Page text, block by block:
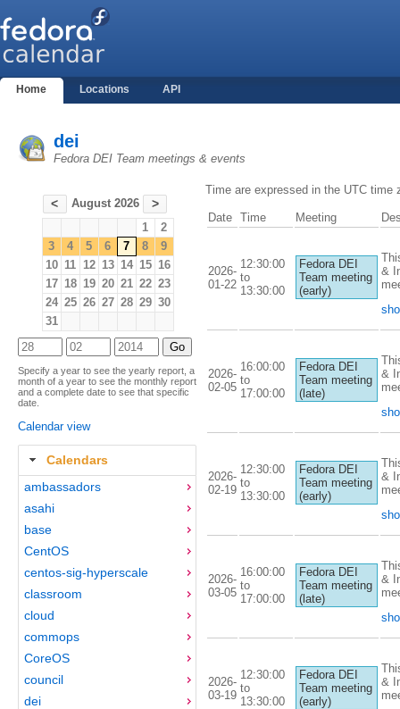
Home Locations API
dei
Fedora DEI Team meetings & events
< August 2026 >
1
2
3
4 5 6 7 8
9
10 11 12 13 14 15 16
17 18 19 20 21 22 23
24 25 26 27 28 29 30
31
Specify a year to see the yearly report, a
month of a year to see the monthly report
and a complete date to see that specific
date.
Calendar view
Calendars
ambassadors
asahi
base
CentOS
centos-sig-hyperscale
classroom
cloud
commops
CoreOS
council
dei
Time are expressed in the UTC time
Date Time Meeting
2026-
01-22
12:30:00
to
13:30:00
Fedora DEI
Team meeting
(early)
&
2026-
02-05
16:00:00
to
17:00:00
Fedora DEI
Team meeting
(late)
&
2026-
02-19
12:30:00
to
13:30:00
Fedora DEI
Team meeting
(early)
&
2026-
03-05
16:00:00
to
17:00:00
Fedora DEI
Team meeting
(late)
&
2026-
03-19
12:30:00
to
13:30:00
Fedora DEI
Team meeting
(early)
&